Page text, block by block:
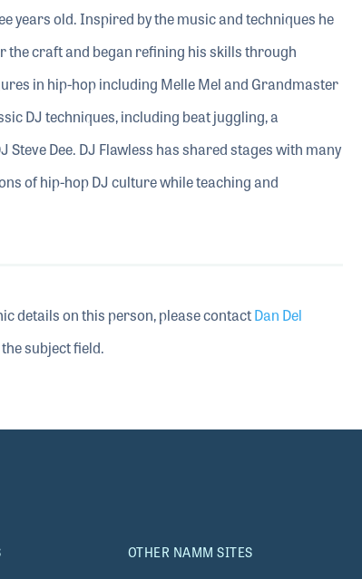
years old. Inspired by the music and techniques he
the craft and began refining his skills through
in hip-hop including Melle Mel and Grandmaster
DJ techniques, including beat juggling, a
Dee. DJ Flawless has shared stages with many
of hip-hop DJ culture while teaching and
details on this person, please contactDan Del
subject field.
OTHER NAMM SITES